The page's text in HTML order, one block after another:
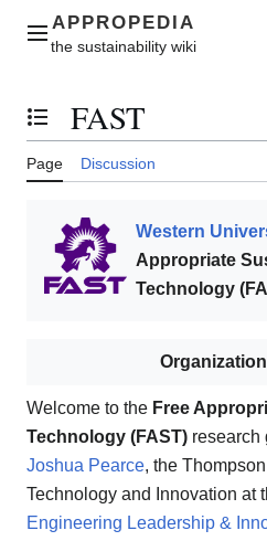
contentMain menu
Toggle the table of contents
FAST
Page Discussion
Western
Appropriate
Technology
Welcome to the Free
Technology (FAST) research
Joshua Pearce, the
Technology and Innovation at
Engineering Leadership &